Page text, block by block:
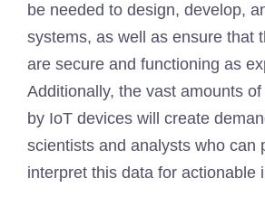
be needed to design, develop,
systems, as well as ensure that
are secure and functioning as
Additionally, the vast amounts
by IoT devices will create
scientists and analysts who can
interpret this data for actionable